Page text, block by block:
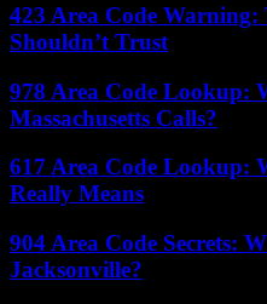
423 Area Code Warning:
Shouldn’t Trust
978 Area Code Lookup:
Massachusetts Calls?
617 Area Code Lookup:
Really Means
904 Area Code Secrets:
Jacksonville?